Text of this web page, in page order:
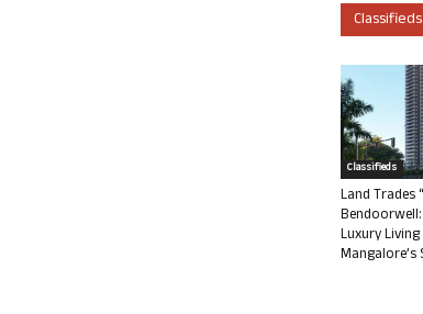
Classifieds
Classifieds
Land Trades
Luxury Living
Mangalore’s